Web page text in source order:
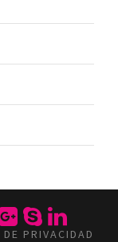
PRIVACIDAD